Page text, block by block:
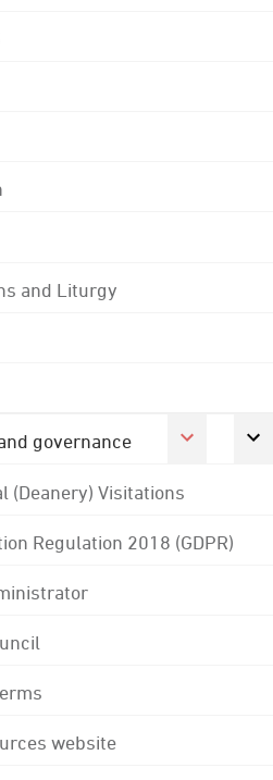
and Liturgy
governance
(Deanery) Visitations
Regulation 2018 (GDPR)
website